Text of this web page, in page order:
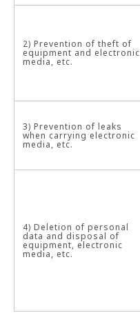
2) Prevention of theft of
equipment and electronic
media, etc.
3) Prevention of leaks
when carrying electronic
media, etc.
4) Deletion of personal
data and disposal of
equipment, electronic
media, etc.